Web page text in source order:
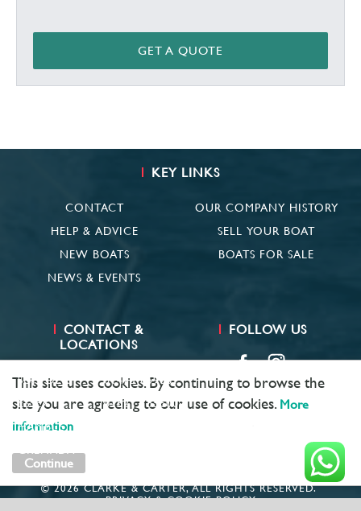
GET A QUOTE
CONTACT &
LOCATIONS
SUFFOLK
01473 659681
ESSEX
01621 785600
HAMBLE
KEY LINKS
CONTACT
HELP & ADVICE
NEW BOATS
NEWS & EVENTS
OUR COMPANY HISTORY
SELL YOUR BOAT
BOATS FOR SALE
FOLLOW US
© 2026 CLARKE & CARTER, ALL RIGHTS RESERVED.
PRIVACY & COOKIE POLICY
This site uses cookies. By continuing to browse the
site you are agreeing to our use of cookies. More
information
Continue